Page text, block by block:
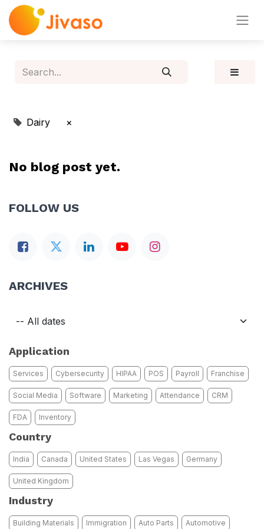
Dairy ×
No blog post yet.
FOLLOW US
ARCHIVES
Application
Services Cybersecurity HIPAA POS Payroll Franchise
Social Media Software Marketing Attendance CRM
FDA Inventory
Country
India Canada United States Las Vegas Germany
United Kingdom
Industry
Building Materials Immigration Auto Parts Automotive